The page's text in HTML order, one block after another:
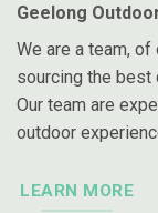
Geelong
We are a team,
sourcing the best
Our team are
outdoor
LEARN MORE